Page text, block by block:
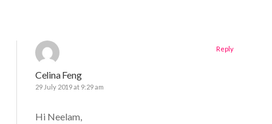
Celina Feng
29 July 2019 at 9:29 am
Hi Neelam,
Reply